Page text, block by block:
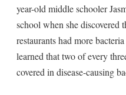
year-old middle schooler
school when she discovered
restaurants had more
learned that two of every
covered in disease-causing